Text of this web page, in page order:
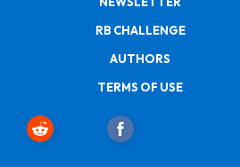
RB CHALLENGE
AUTHORS
TERMS OF USE